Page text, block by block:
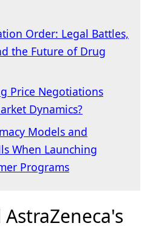
Order: Legal Battles,
the Future of Drug
Price Negotiations
Dynamics?
Models and
When Launching
Programs